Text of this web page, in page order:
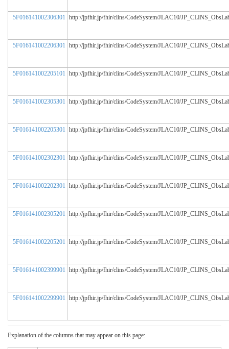
5F016141002306301 http://jpfhir.jp/fhir/clins/CodeSystem/JLAC10/
5F016141002206301 http://jpfhir.jp/fhir/clins/CodeSystem/JLAC10/
5F016141002205101 http://jpfhir.jp/fhir/clins/CodeSystem/JLAC10/
5F016141002305301 http://jpfhir.jp/fhir/clins/CodeSystem/JLAC10/
5F016141002205301 http://jpfhir.jp/fhir/clins/CodeSystem/JLAC10/
5F016141002302301 http://jpfhir.jp/fhir/clins/CodeSystem/JLAC10/
5F016141002202301 http://jpfhir.jp/fhir/clins/CodeSystem/JLAC10/
5F016141002305201 http://jpfhir.jp/fhir/clins/CodeSystem/JLAC10/
5F016141002205201 http://jpfhir.jp/fhir/clins/CodeSystem/JLAC10/
5F016141002399901 http://jpfhir.jp/fhir/clins/CodeSystem/JLAC10/
5F016141002299901 http://jpfhir.jp/fhir/clins/CodeSystem/JLAC10/
Explanation of the columns that may appear on this page: